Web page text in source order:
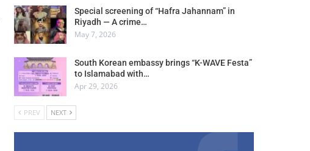
Special screening of “Hafra Jahannam” in
Riyadh — A crime…
May 7, 2026
South Korean embassy brings “K-WAVE Festa”
to Islamabad with…
Apr 29, 2026
PREV NEXT